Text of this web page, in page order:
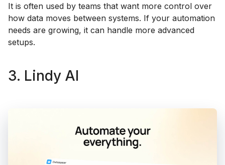
It is often used by teams that want more control over
how data moves between systems. If your automation
needs are growing, it can handle more advanced
setups.
3. Lindy AI